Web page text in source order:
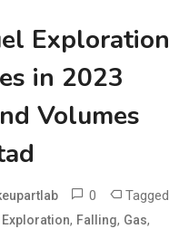
Exploration
in 2023
Volumes
0 Tagged
Exploration, Falling, Gas,